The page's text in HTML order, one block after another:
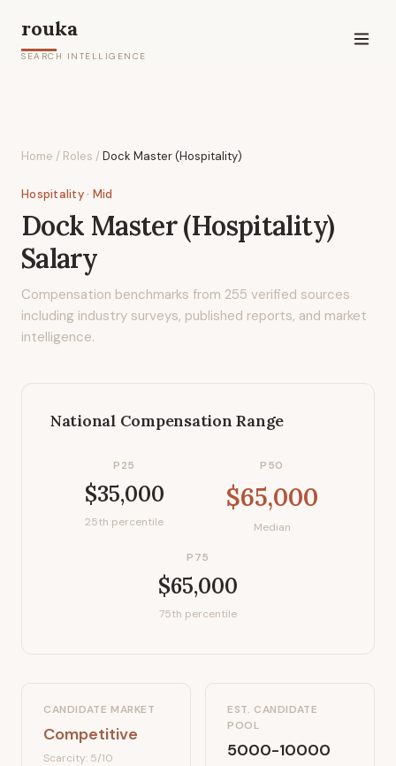
rouka
SEARCH INTELLIGENCE
Home / Roles /Dock Master (Hospitality)
Hospitality· Mid
Dock Master (Hospitality)
Salary
Compensation benchmarks from 255 verified sources
including industry surveys, published reports, and market
intelligence.
National Compensation Range
P25
$35,000
25th percentile
P50
$65,000
Median
P75
$65,000
75th percentile
CANDIDATE MARKET
Competitive
Scarcity: 5/10
EST. CANDIDATE
POOL
5000-10000